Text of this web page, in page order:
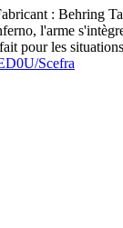
: Behring
l'arme
pour les
Scefra